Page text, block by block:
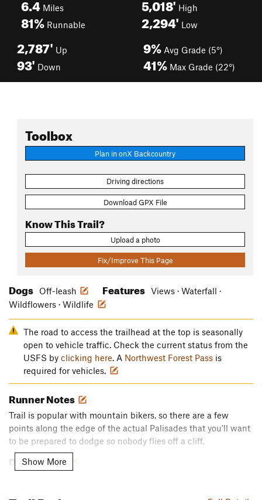
Miles
81% Runnable
High
2,294' Low
2,787' Up
93' Down
9% Avg Grade (5°)
41% Max Grade (22°)
Toolbox
Plan in onX Backcountry
Driving directions
Download GPX File
Know This Trail?
Upload a photo
Fix/Improve This Page
Dogs Off-leash Features Views · Waterfall ·
Wildflowers · Wildlife
The road to access the trailhead at the top is seasonally
open to vehicle traffic. Check the current status from the
USFS by clicking here. A Northwest Forest Pass is
required for vehicles.
Runner Notes
Trail is popular with mountain bikers, so there are a few
points along the edge of the actual Palisades that you'll want
to be prepared to dodge so nobody flies off a cliff.
Description
Show More